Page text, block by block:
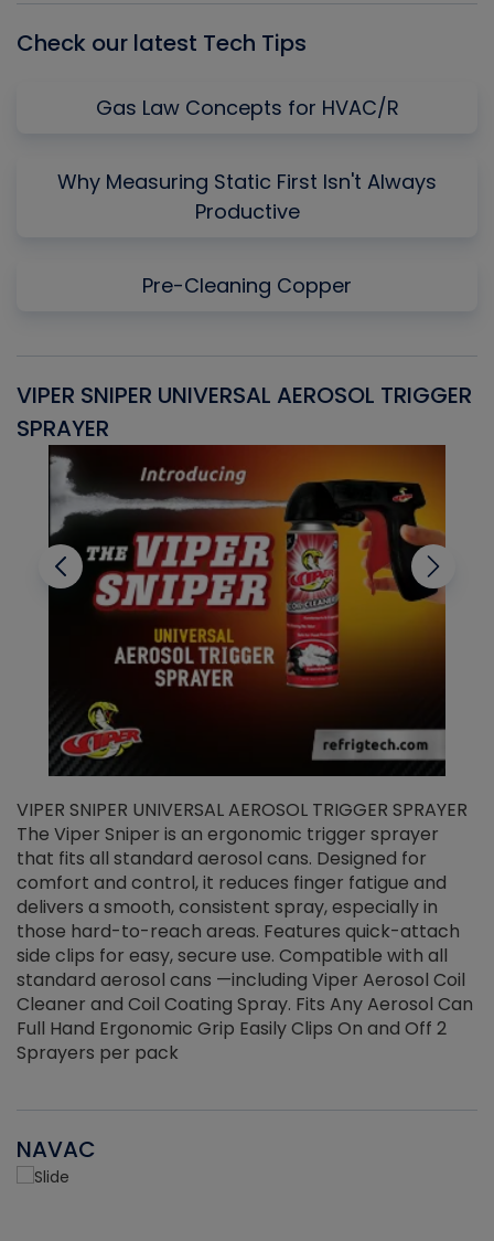
Check our latest Tech Tips
Gas Law Concepts for HVAC/R
Why Measuring Static First Isn't Always
Productive
Pre-Cleaning Copper
VIPER SNIPER UNIVERSAL AEROSOL TRIGGER
SPRAYER
VIPER SNIPER UNIVERSAL AEROSOL TRIGGER SPRAYER
The Viper Sniper is an ergonomic trigger sprayer
that fits all standard aerosol cans. Designed for
comfort and control, it reduces finger fatigue and
delivers a smooth, consistent spray, especially in
those hard-to-reach areas. Features quick-attach
side clips for easy, secure use. Compatible with all
standard aerosol cans —including Viper Aerosol Coil
Cleaner and Coil Coating Spray. Fits Any Aerosol Can
Full Hand Ergonomic Grip Easily Clips On and Off 2
Sprayers per pack
NAVAC